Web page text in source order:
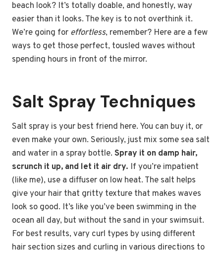
beach look? It’s totally doable, and honestly, way
easier than it looks. The key is to not overthink it.
We’re going for effortless, remember? Here are a few
ways to get those perfect, tousled waves without
spending hours in front of the mirror.
Salt Spray Techniques
Salt spray is your best friend here. You can buy it, or
even make your own. Seriously, just mix some sea salt
and water in a spray bottle. Spray it on damp hair,
scrunch it up, and let it air dry. If you’re impatient
(like me), use a diffuser on low heat. The salt helps
give your hair that gritty texture that makes waves
look so good. It’s like you’ve been swimming in the
ocean all day, but without the sand in your swimsuit.
For best results, vary curl types by using different
hair section sizes and curling in various directions to